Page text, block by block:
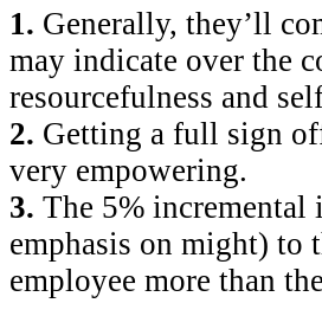
1. Generally, they’ll
may indicate over the
resourcefulness and
2. Getting a full sign
very empowering.
3. The 5%
emphasis on might) to
employee more than